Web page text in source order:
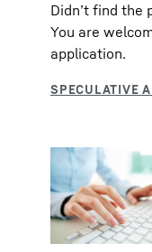
Didn’t find the
You are
application.